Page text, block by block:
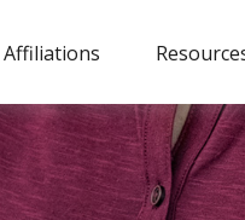
Affiliations